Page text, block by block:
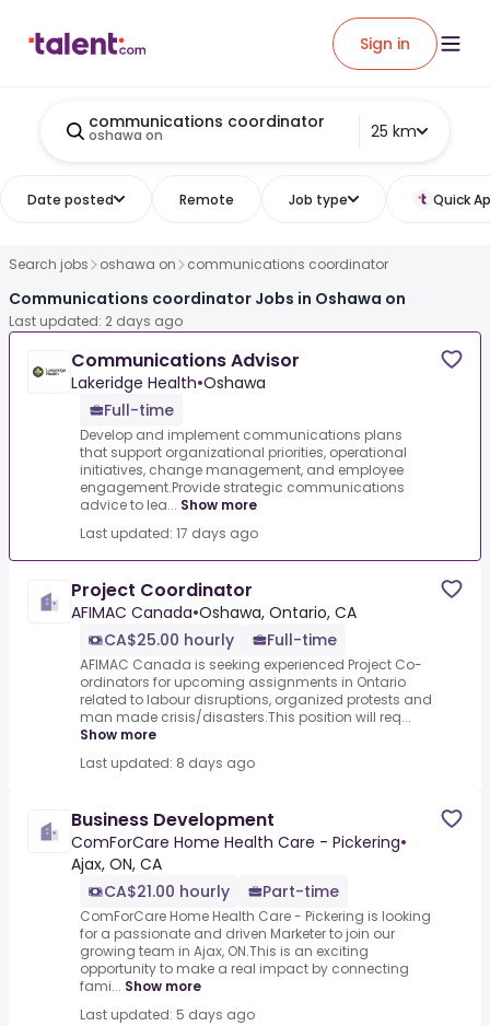
Sign in
communications coordinator
oshawa on 25 km
Date posted Remote Job type Quick
Search jobs oshawa on communications coordinator
Communications coordinator Jobs in Oshawa on
Last updated: 2 days ago
Communications Advisor
Lakeridge Health•Oshawa
Full-time
Develop and implement communications plans
that support organizational priorities, operational
initiatives, change management, and employee
engagement.Provide strategic communications
advice to lea... Show more
Last updated: 17 days ago
Project Coordinator
AFIMAC Canada•Oshawa, Ontario, CA
CA$25.00 hourly
Full-time
AFIMAC Canada is seeking experienced Project Co-
ordinators for upcoming assignments in Ontario
related to labour disruptions, organized protests and
man made crisis/disasters.This position will req...
Show more
Last updated: 8 days ago
Business Development
ComForCare Home Health Care - Pickering•
Ajax, ON, CA
CA$21.00 hourly
Part-time
ComForCare Home Health Care - Pickering is looking
for a passionate and driven Marketer to join our
growing team in Ajax, ON.This is an exciting
opportunity to make a real impact by connecting
fami... Show more
Last updated: 5 days ago